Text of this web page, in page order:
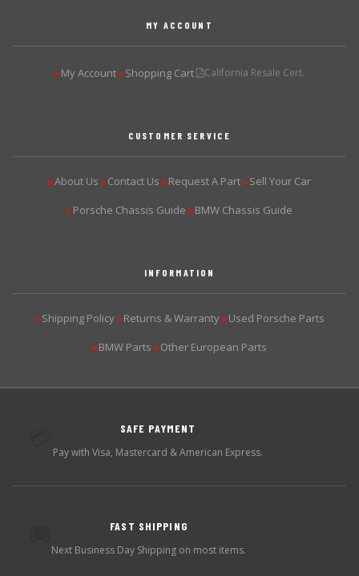
MY ACCOUNT
▶My Account ▶Shopping Cart California Resale Cert.
CUSTOMER SERVICE
▶About Us ▶Contact Us ▶Request A Part ▶Sell Your Car
▶Porsche Chassis Guide ▶BMW Chassis Guide
INFORMATION
▶Shipping Policy ▶Returns & Warranty ▶Used Porsche Parts
▶BMW Parts ▶Other European Parts
SAFE PAYMENT
Pay with Visa, Mastercard & American Express.
FAST SHIPPING
Next Business Day Shipping on most items.